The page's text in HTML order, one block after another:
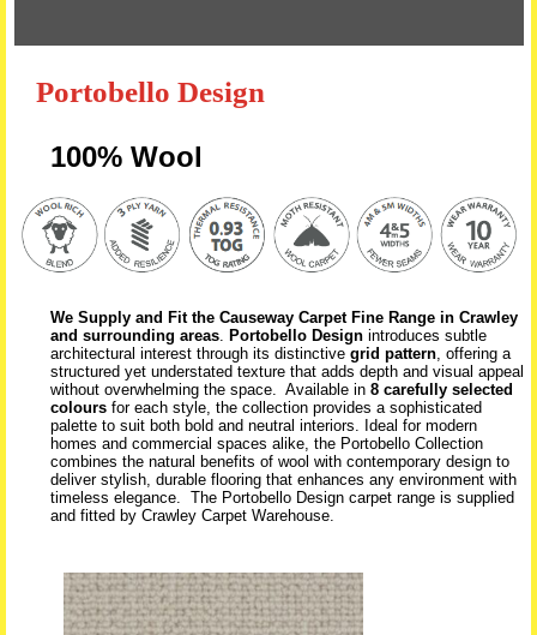
Portobello Design
100% Wool
We Supply and Fit the Causeway Carpet Fine Range in Crawley
and surrounding areas. Portobello Designintroduces subtle
architectural interest through its distinctive grid pattern, offering a
structured yet understated texture that adds depth and visual appeal
without overwhelming the space. Available in 8 carefully selected
coloursfor each style, the collection provides a sophisticated
palette to suit both bold and neutral interiors. Ideal for modern
homes and commercial spaces alike, the Portobello Collection
combines the natural benefits of wool with contemporary design to
deliver stylish, durable flooring that enhances any environment with
timeless elegance. The Portobello Design carpet range is supplied
and fitted by Crawley Carpet Warehouse.